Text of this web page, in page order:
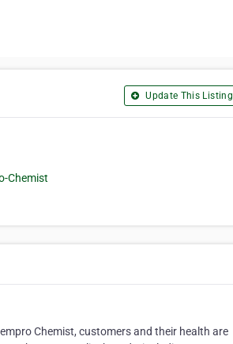
Update This Listing
Chemist
Chemist, customers and their health are